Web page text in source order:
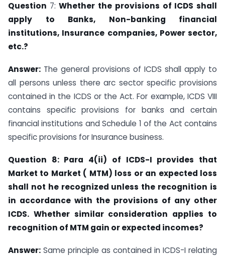
Question 7:Whether the provisions of ICDS shall
apply to Banks, Non-banking financial
institutions, Insurance companies, Power sector,
etc.?
Answer: The general provisions of ICDS shall apply to
all persons unless there arc sector specific provisions
contained in the ICDS or the Act. For example, ICDS VIII
contains specific provisions for banks and certain
financial institutions and Schedule 1 of the Act contains
specific provisions for Insurance business.
Question 8: Para 4(ii) of ICDS-I provides that
Market to Market ( MTM) loss or an expected loss
shall not he recognized unless the recognition is
in accordance with the provisions of any other
ICDS. Whether similar consideration applies to
recognition of MTM gain or expected incomes?
Answer: Same principle as contained in ICDS-I relating